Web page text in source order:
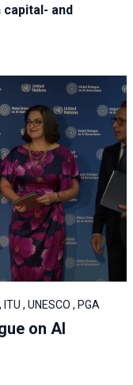
and
, UNESCO , PGA
on AI